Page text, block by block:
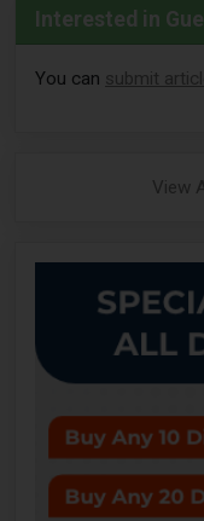
Interested in
You can submit
View